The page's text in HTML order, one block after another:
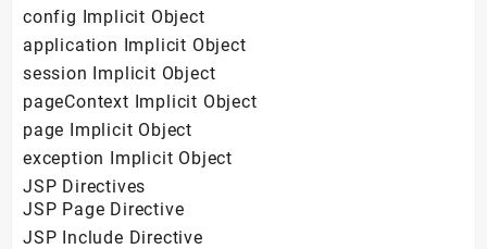
config Implicit Object
application Implicit Object
session Implicit Object
pageContext Implicit Object
page Implicit Object
exception Implicit Object
JSP Directives
JSP Page Directive
JSP Include Directive